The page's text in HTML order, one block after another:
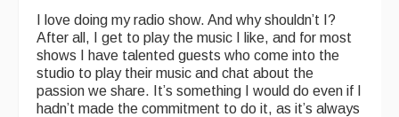
I love doing my radio show. And why shouldn’t I?
After all, I get to play the music I like, and for most
shows I have talented guests who come into the
studio to play their music and chat about the
passion we share. It’s something I would do even if I
hadn’t made the commitment to do it, as it’s always